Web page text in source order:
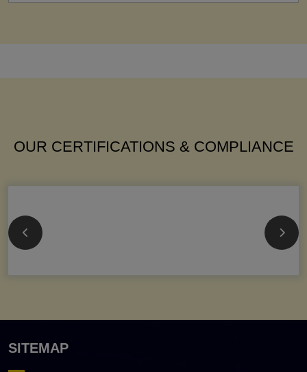
OUR CERTIFICATIONS & COMPLIANCE
SITEMAP